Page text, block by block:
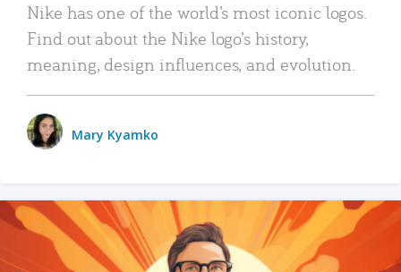
Nike has one of the world’s most iconic logos.
Find out about the Nike logo’s history,
meaning, design influences, and evolution.
Mary Kyamko